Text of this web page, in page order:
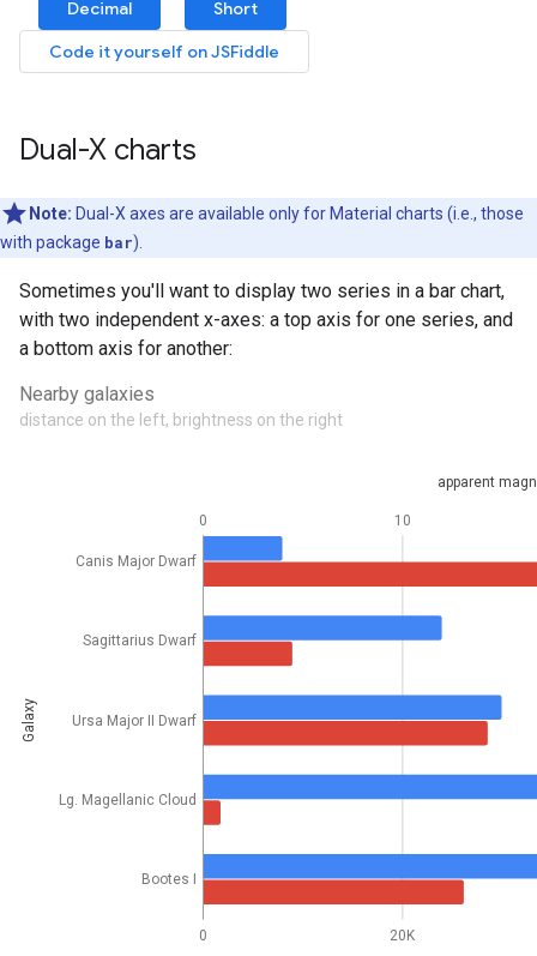
Dual-X charts
Note: Dual-X axes are available only for Material charts (i.e., those
with package bar).
Sometimes you'll want to display two series in a bar chart,
with two independent x-axes: a top axis for one series, and
a bottom axis for another: